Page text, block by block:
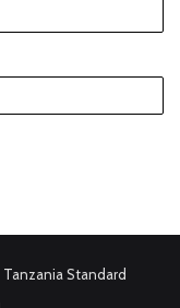
Tanzania Standard